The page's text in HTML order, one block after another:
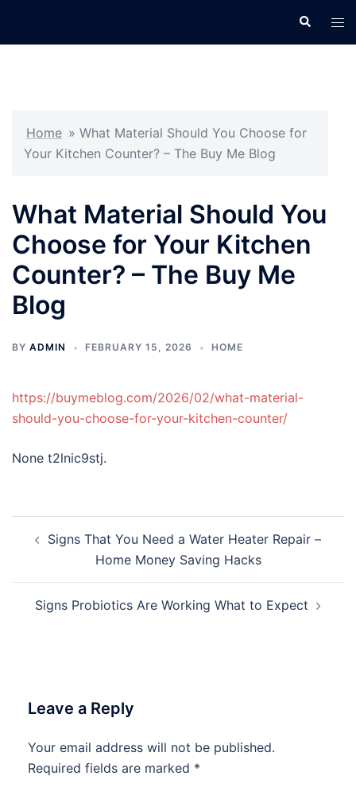
Search
Home » What Material Should You Choose for
Your Kitchen Counter? – The Buy Me Blog
What Material Should You
Choose for Your Kitchen
Counter? – The Buy Me
Blog
BY ADMIN FEBRUARY 15, 2026 HOME
https://buymeblog.com/2026/02/what-material-
should-you-choose-for-your-kitchen-counter/
None t2lnic9stj.
navigation
Signs That You Need a Water Heater Repair –
Home Money Saving Hacks
Signs Probiotics Are Working What to Expect
Leave a Reply
Your email address will not be published.
Required fields are marked *